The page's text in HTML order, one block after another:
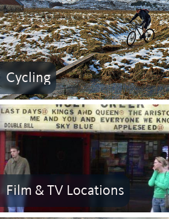
Cycling
Film & TV Locations